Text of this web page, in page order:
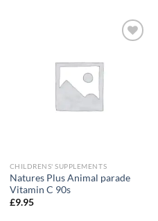
CHILDRENS' SUPPLEMENTS
Natures Plus Animal parade
Vitamin C 90s
£9.95